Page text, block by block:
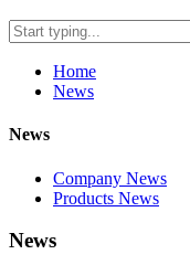
Home
News
News
Company News
Products News
News